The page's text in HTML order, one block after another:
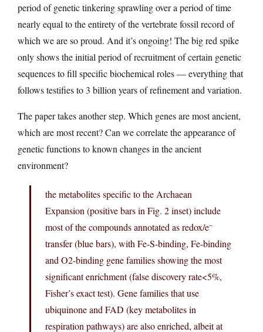
period of genetic tinkering sprawling over a period of time
nearly equal to the entirety of the vertebrate fossil record of
which we are so proud. And it’s ongoing! The big red spike
only shows the initial period of recruitment of certain genetic
sequences to fill specific biochemical roles — everything that
follows testifies to 3 billion years of refinement and variation.
The paper takes another step. Which genes are most ancient,
which are most recent? Can we correlate the appearance of
genetic functions to known changes in the ancient
environment?
the metabolites specific to the Archaean
Expansion (positive bars in Fig. 2 inset) include
most of the compounds annotated as redox/e–
transfer (blue bars), with Fe-S-binding, Fe-binding
and O2-binding gene families showing the most
significant enrichment (false discovery rate<5%,
Fisher’s exact test). Gene families that use
ubiquinone and FAD (key metabolites in
respiration pathways) are also enriched, albeit at